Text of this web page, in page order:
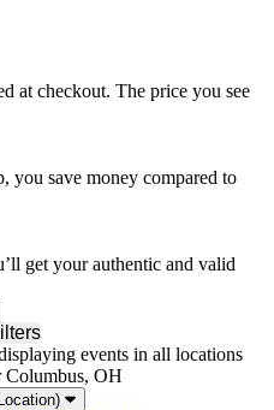
at checkout. The price you see
you save money compared to
get your authentic and valid
events in all locations
Columbus, OH